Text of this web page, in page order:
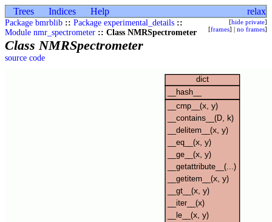
Trees Indices Help relax
Package bmrblib :: Package experimental_details ::
Module nmr_spectrometer :: Class NMRSpectrometer
[hide private]
[frames] | no frames]
Class NMRSpectrometer
source code